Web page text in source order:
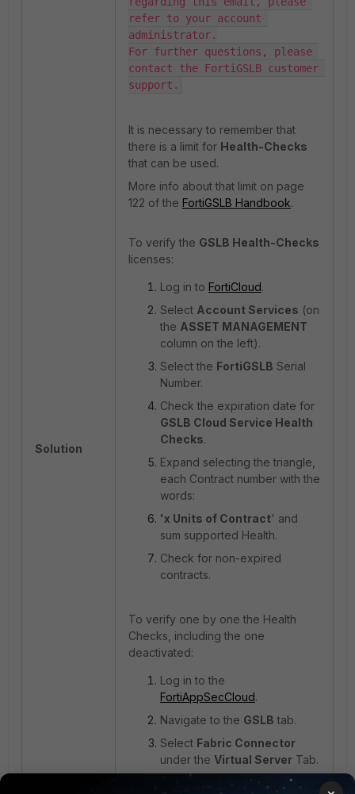
Solution
refer to your account
administrator.
For further questions, please
contact the FortiGSLB customer
support.
It is necessary to remember that
there is a limit for Health-Checks
that can be used.
More info about that limit on page
122 of the FortiGSLB Handbook.
To verify the GSLB Health-Checks
licenses:
Log in to FortiCloud.
Select Account Services (on
the ASSET MANAGEMENT
column on the left).
Select the FortiGSLB Serial
Number.
Check the expiration date for
GSLB Cloud Service Health
Checks.
Expand selecting the triangle,
each Contract number with the
words:
'x Units of Contract' and
sum supported Health.
Check for non-expired
contracts.
To verify one by one the Health
Checks, including the one
deactivated:
Log in to the
FortiAppSecCloud.
Navigate to the GSLB tab.
Select Fabric Connector
under the Virtual Server Tab.
Fabric